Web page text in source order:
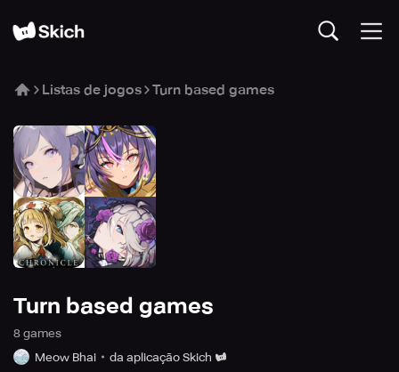
Listas de jogos Turn based games
Turn based games
8 games
Meow Bhai
da aplicação Skich